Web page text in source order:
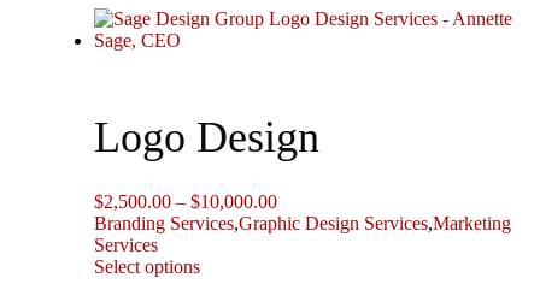
Logo Design
$2,500.00 – $10,000.00Price
range:
Branding Services,Graphic Design Services,Marketing
Services
Select optionsThis